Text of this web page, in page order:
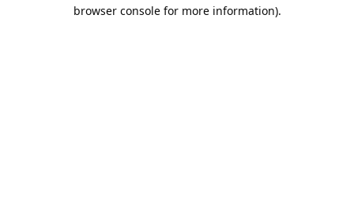
browser console for more information).